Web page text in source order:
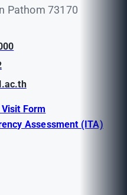
Pathom 73170
Form
Assessment (ITA)